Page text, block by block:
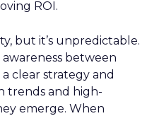
ROI.
but it’s unpredictable.
between
clear strategy and
trends and high-
emerge. When